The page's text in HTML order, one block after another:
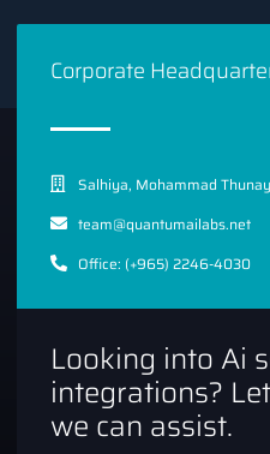
On the leftside of the
for “Gmail API.” Then,
you created.
Corporate
Salhiya, Mohammad
team@quantumailabs.net
Office: (+965) 2246-4030
Looking into Ai
integrations?
we can assist.